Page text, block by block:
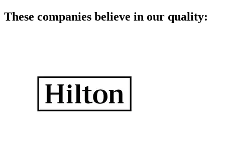
These companies believe in our quality: